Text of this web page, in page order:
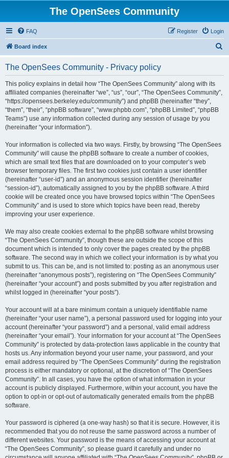
The OpenSees Community
FAQ Login
Register
Board index
The OpenSees Community - Privacy policy
This policy explains in detail how “The OpenSees Community” along with its
affiliated companies (hereinafter “we”, “us”, “our”, “The OpenSees Community”,
“https://opensees.berkeley.edu/community”) and phpBB (hereinafter “they”,
“them”, “their”, “phpBB software”, “www.phpbb.com”, “phpBB Limited”, “phpBB
Teams”) use any information collected during any session of usage by you
(hereinafter “your information”).
Your information is collected via two ways. Firstly, by browsing “The OpenSees
Community” will cause the phpBB software to create a number of cookies,
which are small text files that are downloaded on to your computer’s web
browser temporary files. The first two cookies just contain a user identifier
(hereinafter “user-id”) and an anonymous session identifier (hereinafter
“session-id”), automatically assigned to you by the phpBB software. A third
cookie will be created once you have browsed topics within “The OpenSees
Community” and is used to store which topics have been read, thereby
improving your user experience.
We may also create cookies external to the phpBB software whilst browsing
“The OpenSees Community”, though these are outside the scope of this
document which is intended to only cover the pages created by the phpBB
software. The second way in which we collect your information is by what you
submit to us. This can be, and is not limited to: posting as an anonymous user
(hereinafter “anonymous posts”), registering on “The OpenSees Community”
(hereinafter “your account”) and posts submitted by you after registration and
whilst logged in (hereinafter “your posts”).
Your account will at a bare minimum contain a uniquely identifiable name
(hereinafter “your user name”), a personal password used for logging into your
account (hereinafter “your password”) and a personal, valid email address
(hereinafter “your email”). Your information for your account at “The OpenSees
Community” is protected by data-protection laws applicable in the country that
hosts us. Any information beyond your user name, your password, and your
email address required by “The OpenSees Community” during the registration
process is either mandatory or optional, at the discretion of “The OpenSees
Community”. In all cases, you have the option of what information in your
account is publicly displayed. Furthermore, within your account, you have the
option to opt-in or opt-out of automatically generated emails from the phpBB
software.
Your password is ciphered (a one-way hash) so that it is secure. However, it is
recommended that you do not reuse the same password across a number of
different websites. Your password is the means of accessing your account at
“The OpenSees Community”, so please guard it carefully and under no